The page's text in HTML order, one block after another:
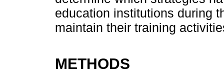
education institutions during
maintain their training
METHODS